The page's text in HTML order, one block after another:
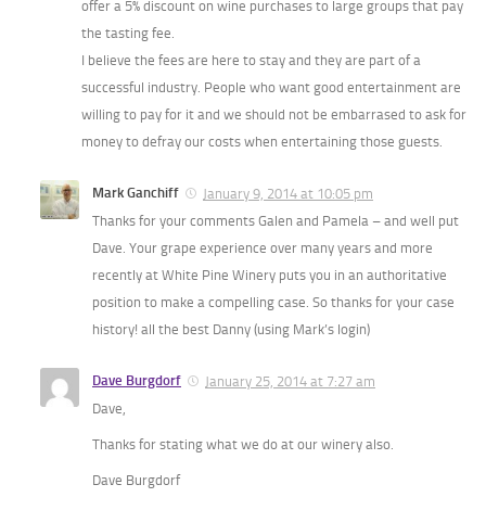
offer a 5% discount on wine purchases to large groups that pay
the tasting fee.
I believe the fees are here to stay and they are part of a
successful industry. People who want good entertainment are
willing to pay for it and we should not be embarrased to ask for
money to defray our costs when entertaining those guests.
Mark Ganchiff
January 9, 2014 at 10:05 pm
Thanks for your comments Galen and Pamela – and well put
Dave. Your grape experience over many years and more
recently at White Pine Winery puts you in an authoritative
position to make a compelling case. So thanks for your case
history! all the best Danny (using Mark’s login)
Dave Burgdorf
January 25, 2014 at 7:27 am
Dave,
Thanks for stating what we do at our winery also.
Dave Burgdorf